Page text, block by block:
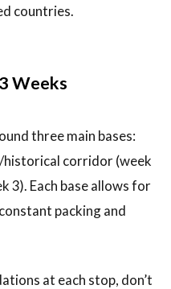
countries.
Weeks
three main bases:
historical corridor (week
3). Each base allows for
packing and
at each stop, don’t